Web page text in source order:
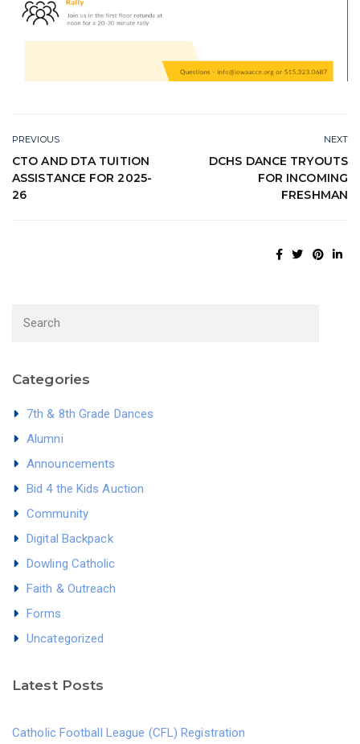
PREVIOUS
CTO AND DTA TUITION
ASSISTANCE FOR 2025-
26
NEXT
DCHS DANCE TRYOUTS
FOR INCOMING
FRESHMAN
Categories
7th & 8th Grade Dances
Alumni
Announcements
Bid 4 the Kids Auction
Community
Digital Backpack
Dowling Catholic
Faith & Outreach
Forms
Uncategorized
Latest Posts
Catholic Football League (CFL) Registration